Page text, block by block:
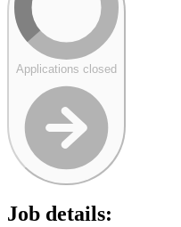
Applications closed
Job details: